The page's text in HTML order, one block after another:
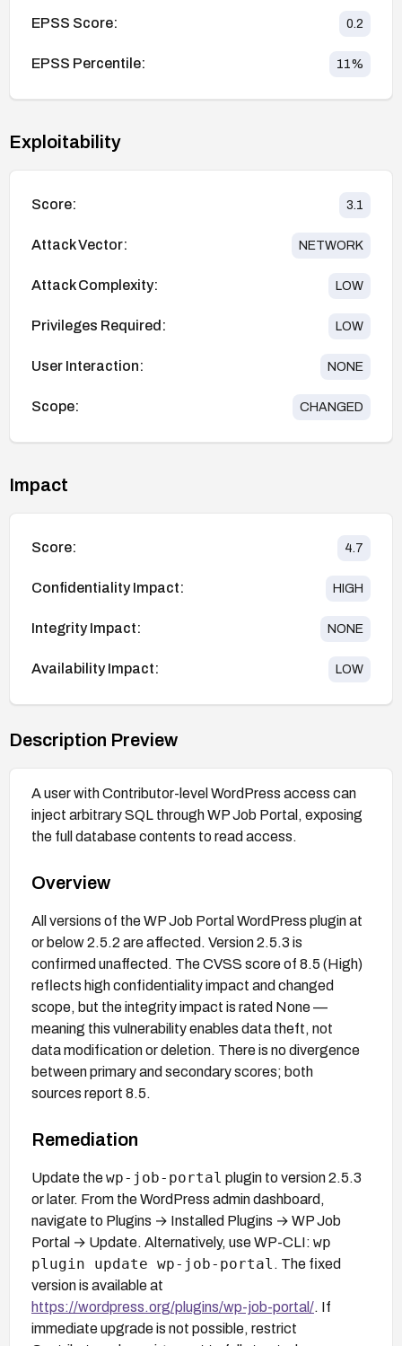
EPSS Score: 0.2
EPSS Percentile: 11%
Exploitability
Score: 3.1
Attack Vector: NETWORK
Attack Complexity: LOW
Privileges Required: LOW
User Interaction: NONE
Scope: CHANGED
Impact
Score: 4.7
Confidentiality Impact: HIGH
Integrity Impact: NONE
Availability Impact: LOW
Description Preview
A user with Contributor-level WordPress access can
inject arbitrary SQL through WP Job Portal, exposing
the full database contents to read access.
Overview
All versions of the WP Job Portal WordPress plugin at
or below 2.5.2 are affected. Version 2.5.3 is
confirmed unaffected. The CVSS score of 8.5 (High)
reflects high confidentiality impact and changed
scope, but the integrity impact is rated None —
meaning this vulnerability enables data theft, not
data modification or deletion. There is no divergence
between primary and secondary scores; both
sources report 8.5.
Remediation
Update thewp-job-portal plugin to version 2.5.3
or later. From the WordPress admin dashboard,
navigate to Plugins → Installed Plugins → WP Job
Portal → Update. Alternatively, use WP-CLI: wp
plugin update wp-job-portal . The fixed
version is available at
https://wordpress.org/plugins/wp-job-portal/. If
immediate upgrade is not possible, restrict